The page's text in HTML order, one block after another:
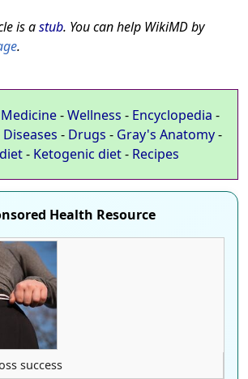
is astub. You can help WikiMD by
.
Medicine-Wellness - Encyclopedia -
Diseases - Drugs - Gray's Anatomy-
- Ketogenic diet- Recipes
Health Resource
success